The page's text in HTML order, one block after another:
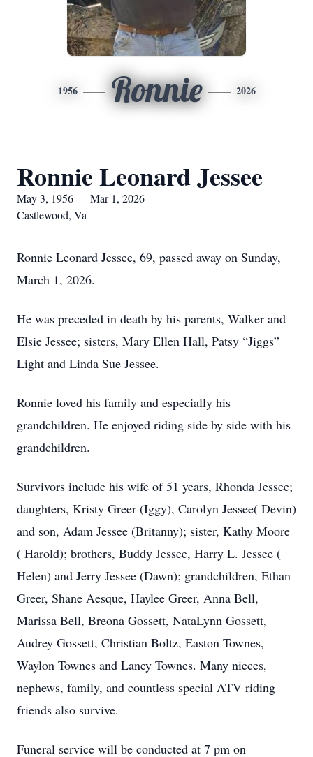
1956 Ronnie 2026
Ronnie Leonard Jessee
May 3, 1956 — Mar 1, 2026
Castlewood, Va
Ronnie Leonard Jessee, 69, passed away on Sunday,
March 1, 2026.
He was preceded in death by his parents, Walker and
Elsie Jessee; sisters, Mary Ellen Hall, Patsy “Jiggs”
Light and Linda Sue Jessee.
Ronnie loved his family and especially his
grandchildren. He enjoyed riding side by side with his
grandchildren.
Survivors include his wife of 51 years, Rhonda Jessee;
daughters, Kristy Greer (Iggy), Carolyn Jessee( Devin)
and son, Adam Jessee (Britanny); sister, Kathy Moore
( Harold); brothers, Buddy Jessee, Harry L. Jessee (
Helen) and Jerry Jessee (Dawn); grandchildren, Ethan
Greer, Shane Aesque, Haylee Greer, Anna Bell,
Marissa Bell, Breona Gossett, NataLynn Gossett,
Audrey Gossett, Christian Boltz, Easton Townes,
Waylon Townes and Laney Townes. Many nieces,
nephews, family, and countless special ATV riding
friends also survive.
Funeral service will be conducted at 7 pm on